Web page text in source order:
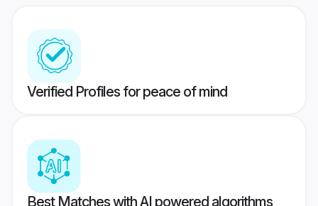
Verified Profiles for peace of mind
Best Matches with AI powered algorithms